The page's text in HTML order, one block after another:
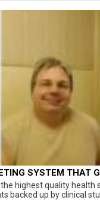
SYSTEM THAT
highest quality health
backed up by clinical